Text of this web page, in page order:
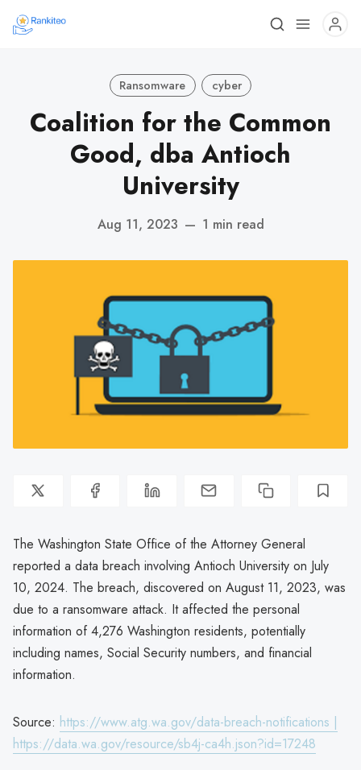
Ransomware cyber
Coalition for the Common
Good, dba Antioch
University
Aug 11, 2023 — 1 min read
The Washington State Office of the Attorney General
reported a data breach involving Antioch University on July
10, 2024. The breach, discovered on August 11, 2023, was
due to a ransomware attack. It affected the personal
information of 4,276 Washington residents, potentially
including names, Social Security numbers, and financial
information.
Source: https://www.atg.wa.gov/data-breach-notifications |
https://data.wa.gov/resource/sb4j-ca4h.json?id=17248